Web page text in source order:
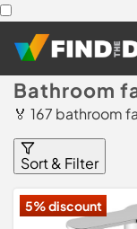
Bathroom
🏅 167 bathroom
Sort & Filter
5% discount